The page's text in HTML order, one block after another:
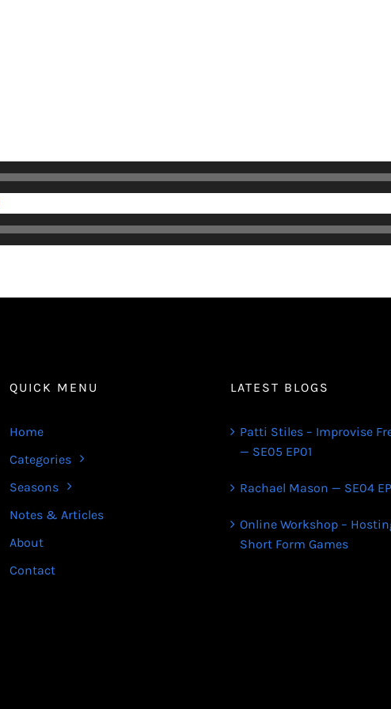
QUICK MENU
Home
Categories
Seasons
Notes & Articles
About
Contact
LATEST BLOGS
Patti Stiles – Improvise
— SE05 EP01
Rachael Mason — SE04
Online Workshop –
Short Form Games